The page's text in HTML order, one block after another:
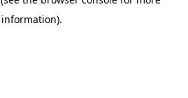
information).